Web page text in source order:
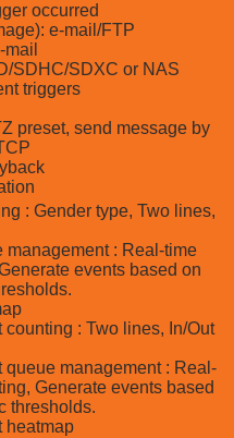
occurred
e-mail/FTP
SDHC/SDXC or NAS
triggers
preset, send message by
: Gender type, Two lines,
management : Real-time
events based on
: Two lines, In/Out
queue management : Real-
Generate events based
thresholds.
heatmap